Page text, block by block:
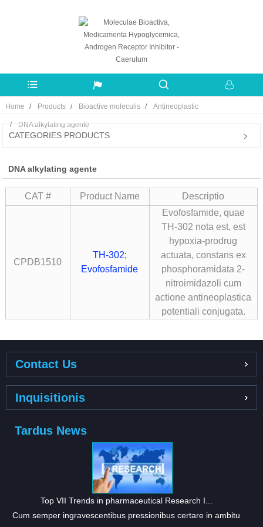
Home Products Bioactive moleculis Antineoplastic
DNA alkylating agente
CATEGORIES PRODUCTS
DNA alkylating agente
CAT # Product Name Descriptio
CPDB1510
TH-302;
Evofosfamide
Evofosfamide, quae
TH-302 nota est, est
hypoxia-prodrug
actuata, constans ex
phosphoramidata 2-
nitroimidazoli cum
actione antineoplastica
potentiali conjugata.
Contact Us
Inquisitionis
Tardus News
Top VII Trends in pharmaceutical Research I...
Cum semper ingravescentibus pressionibus certare in ambitu